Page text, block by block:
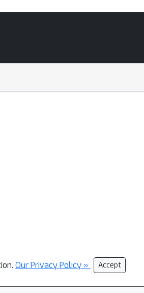
Our Privacy Policy » Accept